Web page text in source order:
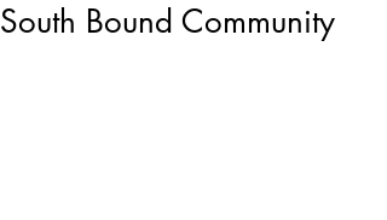
South Bound Community